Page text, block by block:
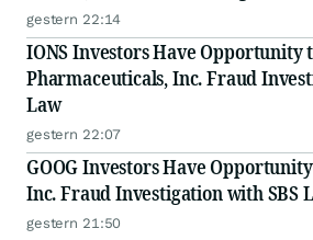
gestern 22:14
IONS Investors Have Opportunity
Pharmaceuticals, Inc. Fraud
Law
gestern 22:07
GOOG Investors Have
Inc. Fraud Investigation with SBS
gestern 21:50